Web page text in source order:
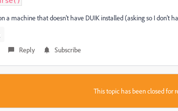
a machine that doesn't have DUIK installed (asking so I don't
Reply Subscribe
This topic has been closed for